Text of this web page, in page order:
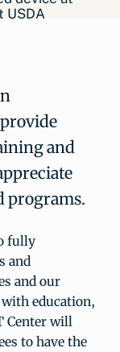
USDA
and
programs.
fully
and
and our
education,
Center will
to have the